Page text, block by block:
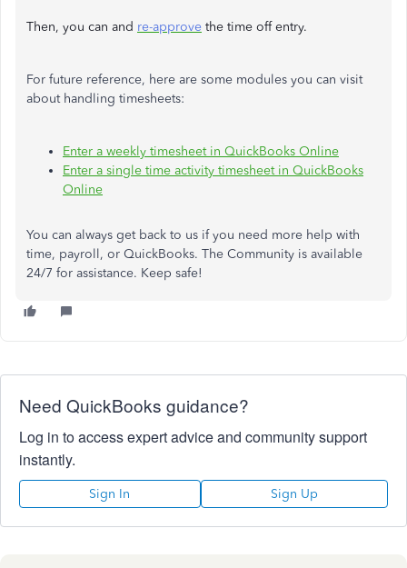
Then, you can and re-approve the time off entry.
For future reference, here are some modules you can visit
about handling timesheets:
Enter a weekly timesheet in QuickBooks Online
Enter a single time activity timesheet in QuickBooks
Online
You can always get back to us if you need more help with
time, payroll, or QuickBooks. The Community is available
24/7 for assistance. Keep safe!
Need QuickBooks guidance?
Log in to access expert advice and community support
instantly.
Sign In Sign Up